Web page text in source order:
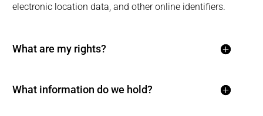
electronic location data, and other online identifiers.
What are my rights?
What information do we hold?